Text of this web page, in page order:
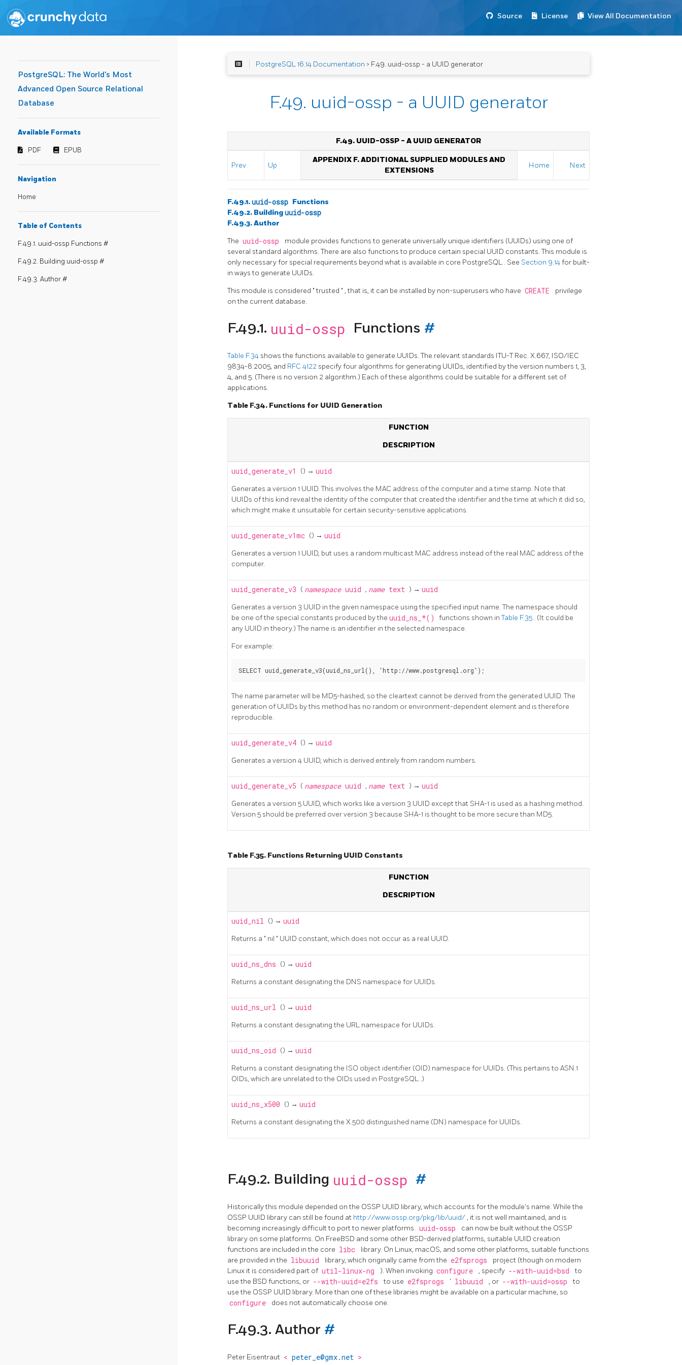
Source License View All Documentation
PostgreSQL: The World's Most
Advanced Open Source Relational
Database
Available Formats
PDF EPUB
Navigation
Home
Table of Contents
F.49.1. uuid-ossp Functions #
F.49.2. Building uuid-ossp #
F.49.3. Author #
PostgreSQL 16.14 Documentation > F.49. uuid-ossp - a UUID generator
F.49. uuid-ossp - a UUID generator
F.49. UUID-OSSP - A UUID GENERATOR
Prev Up
APPENDIX F. ADDITIONAL SUPPLIED MODULES AND
EXTENSIONS
Home Next
F.49.1.uuid-ossp Functions
F.49.2. Buildinguuid-ossp
F.49.3. Author
The uuid-ossp
module provides functions to generate universally unique identifiers (UUIDs) using one of
several standard algorithms. There are also functions to produce certain special UUID constants. This module is
only necessary for special requirements beyond what is available in core PostgreSQL . See Section 9.14for built-
in ways to generate UUIDs.
This module is considered "trusted " , that is, it can be installed by non-superusers who have CREATE
privilege
on the current database.
F.49.1. uuid-ossp Functions #
Table F.34 shows the functions available to generate UUIDs. The relevant standards ITU-T Rec. X.667, ISO/IEC
9834-8:2005, and RFC 4122 specify four algorithms for generating UUIDs, identified by the version numbers 1, 3,
4, and 5. (There is no version 2 algorithm.) Each of these algorithms could be suitable for a different set of
applications.
Table F.34. Functions for UUID Generation
FUNCTION
DESCRIPTION
uuid_generate_v1 () → uuid
Generates a version 1 UUID. This involves the MAC address of the computer and a time stamp. Note that
UUIDs of this kind reveal the identity of the computer that created the identifier and the time at which it did so,
which might make it unsuitable for certain security-sensitive applications.
uuid_generate_v1mc () → uuid
Generates a version 1 UUID, but uses a random multicast MAC address instead of the real MAC address of the
computer.
uuid_generate_v3 ( namespace uuid , name text ) → uuid
Generates a version 3 UUID in the given namespace using the specified input name. The namespace should
be one of the special constants produced by the uuid_ns_*() functions shown inTable F.35 . (It could be
any UUID in theory.) The name is an identifier in the selected namespace.
For example:
The name parameter will be MD5-hashed, so the cleartext cannot be derived from the generated UUID. The
generation of UUIDs by this method has no random or environment-dependent element and is therefore
reproducible.
uuid_generate_v4 () → uuid
Generates a version 4 UUID, which is derived entirely from random numbers.
uuid_generate_v5 ( namespace uuid , name text ) → uuid
Generates a version 5 UUID, which works like a version 3 UUID except that SHA-1 is used as a hashing method.
Version 5 should be preferred over version 3 because SHA-1 is thought to be more secure than MD5.
Table F.35. Functions Returning UUID Constants
FUNCTION
DESCRIPTION
uuid_nil () → uuid
Returns a " nil " UUID constant, which does not occur as a real UUID.
uuid_ns_dns () → uuid
Returns a constant designating the DNS namespace for UUIDs.
uuid_ns_url () → uuid
Returns a constant designating the URL namespace for UUIDs.
uuid_ns_oid () → uuid
Returns a constant designating the ISO object identifier (OID) namespace for UUIDs. (This pertains to ASN.1
OIDs, which are unrelated to the OIDs used in PostgreSQL .)
uuid_ns_x500 () → uuid
Returns a constant designating the X.500 distinguished name (DN) namespace for UUIDs.
F.49.2. Building uuid-ossp #
Historically this module depended on the OSSP UUID library, which accounts for the module's name. While the
OSSP UUID library can still be found at http://www.ossp.org/pkg/lib/uuid/, it is not well maintained, and is
becoming increasingly difficult to port to newer platforms. uuid-ossp
can now be built without the OSSP
library on some platforms. On FreeBSD and some other BSD-derived platforms, suitable UUID creation
functions are included in the core libc
library. On Linux, macOS, and some other platforms, suitable functions
are provided in the libuuid library, which originally came from the e2fsprogs
project (though on modern
Linux it is considered part of util-linux-ng ). When invoking configure , specify --with-uuid=bsd
to
use the BSD functions, or --with-uuid=e2fs to use e2fsprogs ' libuuid , or --with-uuid=ossp
to
use the OSSP UUID library. More than one of these libraries might be available on a particular machine, so
configure does not automatically choose one.
F.49.3. Author #
Peter Eisentraut < peter_e@gmx.net >